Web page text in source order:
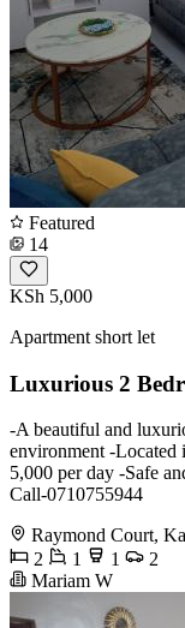
Featured
14
KSh 5,000
Apartment short let
Luxurious 2
-A beautiful and
environment -Located
5,000 per day -Safe
Call-0710755944
Raymond Court,
2
1 1
2
Mariam W